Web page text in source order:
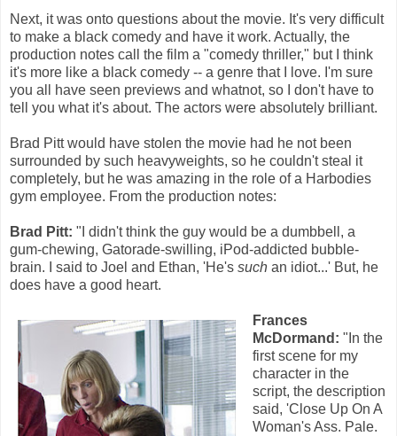
Next, it was onto questions about the movie. It's very difficult
to make a black comedy and have it work. Actually, the
production notes call the film a "comedy thriller," but I think
it's more like a black comedy -- a genre that I love. I'm sure
you all have seen previews and whatnot, so I don't have to
tell you what it's about. The actors were absolutely brilliant.
Brad Pitt would have stolen the movie had he not been
surrounded by such heavyweights, so he couldn't steal it
completely, but he was amazing in the role of a Harbodies
gym employee. From the production notes:
Brad Pitt: "I didn't think the guy would be a dumbbell, a
gum-chewing, Gatorade-swilling, iPod-addicted bubble-
brain. I said to Joel and Ethan, 'He's such an idiot...' But, he
does have a good heart.
Frances
McDormand: "In the
first scene for my
character in the
script, the description
said, 'Close Up On A
Woman's Ass. Pale.